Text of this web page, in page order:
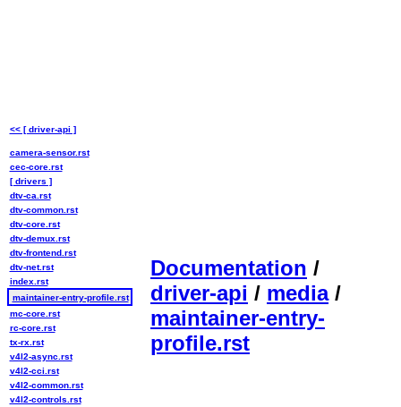
Documentation /
driver-api / media/
maintainer-entry-
profile.rst
<< [ driver-api ]
camera-sensor.rst
cec-core.rst
[ drivers ]
dtv-ca.rst
dtv-common.rst
dtv-core.rst
dtv-demux.rst
dtv-frontend.rst
dtv-net.rst
index.rst
maintainer-entry-profile.rst
mc-core.rst
rc-core.rst
tx-rx.rst
v4l2-async.rst
v4l2-cci.rst
v4l2-common.rst
v4l2-controls.rst